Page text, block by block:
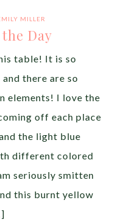
MILLER
Day
table! It is so
there are so
elements! I love the
off each place
the light blue
different colored
seriously smitten
this burnt yellow